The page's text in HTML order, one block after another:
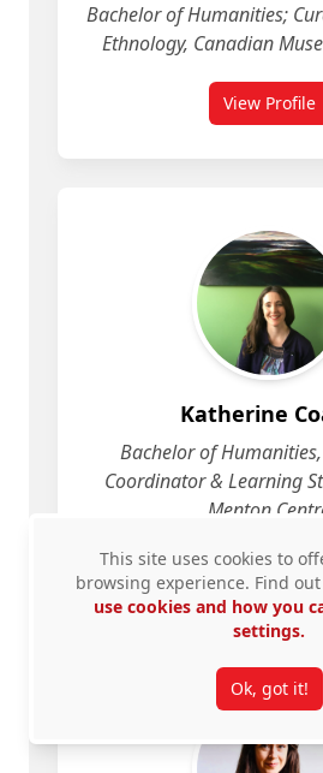
Bachelor of Humanities;
Ethnology, Canadian
View Profile
for
Katherine
Bachelor of
Coordinator & Learning
Menton
View Profile
for
This site uses cookies to
browsing experience. Find
use cookies and how you
settings.
Ok, got it!